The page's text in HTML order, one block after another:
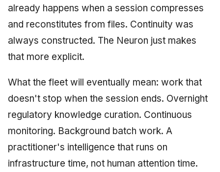
already happens when a session compresses
and reconstitutes from files. Continuity was
always constructed. The Neuron just makes
that more explicit.
What the fleet will eventually mean: work that
doesn't stop when the session ends. Overnight
regulatory knowledge curation. Continuous
monitoring. Background batch work. A
practitioner's intelligence that runs on
infrastructure time, not human attention time.